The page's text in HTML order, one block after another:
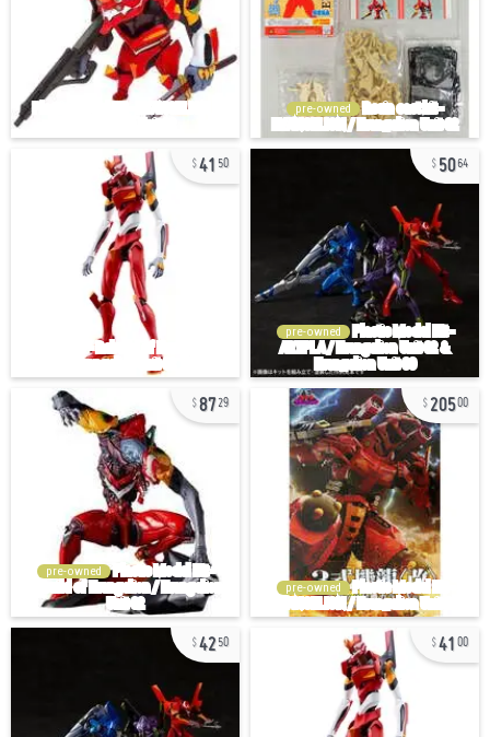
pre-owned
41 50 5064
pre-owned
8729
pre-owned
20500
pre-owned
4250 41 00